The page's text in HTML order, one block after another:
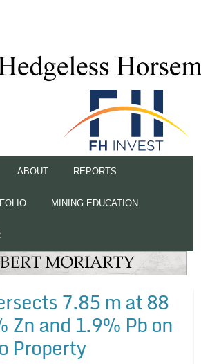
ABOUT REPORTS
MINING EDUCATION
7.85 m at 88
Zn and 1.9% Pb on
Property